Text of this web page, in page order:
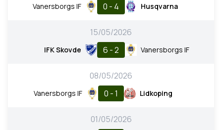
Vanersborgs IF 0 - 4 Husqvarna
15/05/2026
IFK Skovde 6 - 2 Vanersborgs IF
08/05/2026
Vanersborgs IF 0 - 1 Lidkoping
01/05/2026